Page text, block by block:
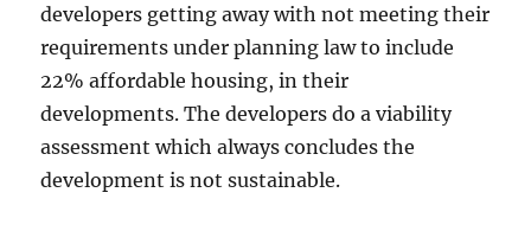
developers getting away with not meeting their
requirements under planning law to include
22% affordable housing, in their
developments. The developers do a viability
assessment which always concludes the
development is not sustainable.